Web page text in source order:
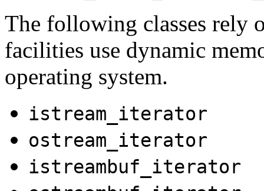
The following classes rely
facilities use dynamic
operating system.
istream_iterator
ostream_iterator
istreambuf_iterator